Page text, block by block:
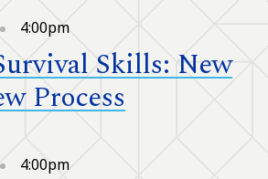
4:00pm
Skills: New
Process
4:00pm